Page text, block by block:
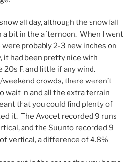
all day, although the snowfall
a bit in the afternoon. When I went
probably 2-3 new inches on
it had been pretty nice with
F, and little if any wind.
crowds, there weren’t
wait in and all the extra terrain
that you could find plenty of
it. The Avocet recorded 9 runs
and the Suunto recorded 9
vertical, a difference of 4.8%